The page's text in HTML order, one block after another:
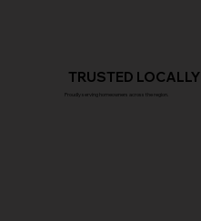
TRUSTED LOCALLY
Proudly serving homeowners across the region.